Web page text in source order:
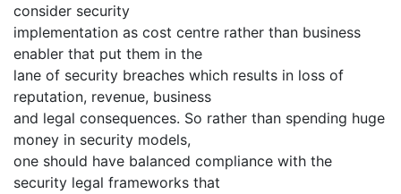
consider security
implementation as cost centre rather than business
enabler that put them in the
lane of security breaches which results in loss of
reputation, revenue, business
and legal consequences. So rather than spending huge
money in security models,
one should have balanced compliance with the
security legal frameworks that